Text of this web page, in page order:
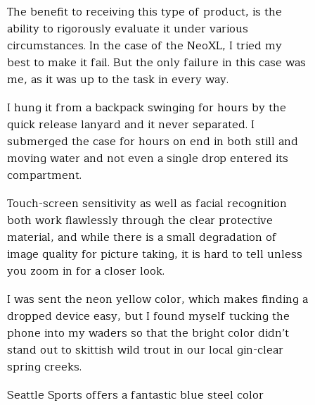
The benefit to receiving this type of product, is the
ability to rigorously evaluate it under various
circumstances. In the case of the NeoXL, I tried my
best to make it fail. But the only failure in this case was
me, as it was up to the task in every way.
I hung it from a backpack swinging for hours by the
quick release lanyard and it never separated. I
submerged the case for hours on end in both still and
moving water and not even a single drop entered its
compartment.
Touch-screen sensitivity as well as facial recognition
both work flawlessly through the clear protective
material, and while there is a small degradation of
image quality for picture taking, it is hard to tell unless
you zoom in for a closer look.
I was sent the neon yellow color, which makes finding a
dropped device easy, but I found myself tucking the
phone into my waders so that the bright color didn’t
stand out to skittish wild trout in our local gin-clear
spring creeks.
Seattle Sports offers a fantastic blue steel color